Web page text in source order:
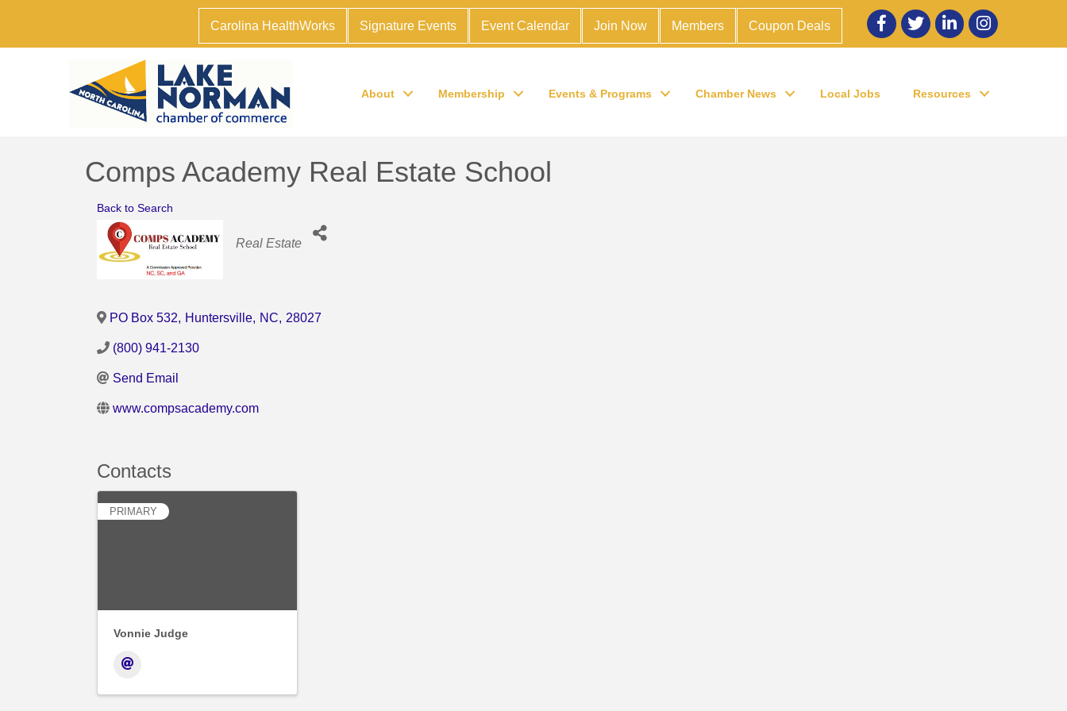
Carolina HealthWorks Signature Events Event Calendar Join Now Members Coupon Deals
Facebook
twitter LinkedInInstagram
About Membership Events & Programs Chamber News Local Jobs Resources
Comps Academy Real Estate School
Back to Search
Categories
Real Estate
PO Box 532, Huntersville, NC, 28027
(800) 941-2130
Send Email
www.compsacademy.com
Contacts
PRIMARY
Vonnie Judge